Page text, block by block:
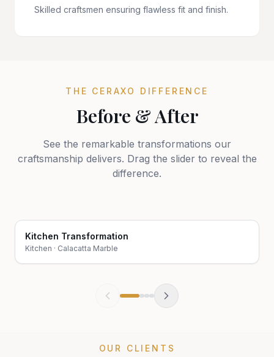
Skilled craftsmen ensuring flawless fit and finish.
THE CERAXO DIFFERENCE
Before & After
See the remarkable transformations our
craftsmanship delivers. Drag the slider to reveal the
difference.
Before
Kitchen Transformation
Kitchen · Calacatta Marble
OUR CLIENTS